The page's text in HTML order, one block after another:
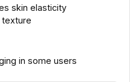
skin elasticity
in some users